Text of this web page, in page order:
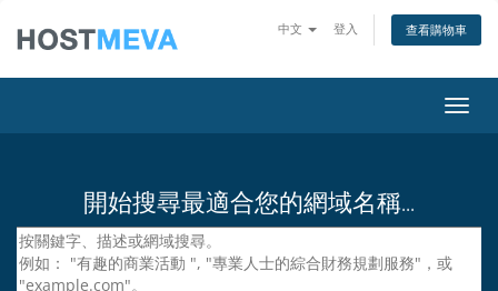
中文 登入 查看購物車
切換
開始搜尋最適合您的網域名稱...